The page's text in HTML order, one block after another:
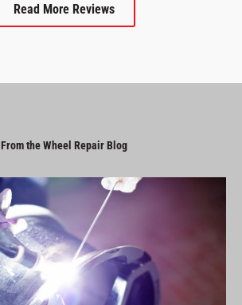
Read More Reviews
From the Wheel Repair Blog